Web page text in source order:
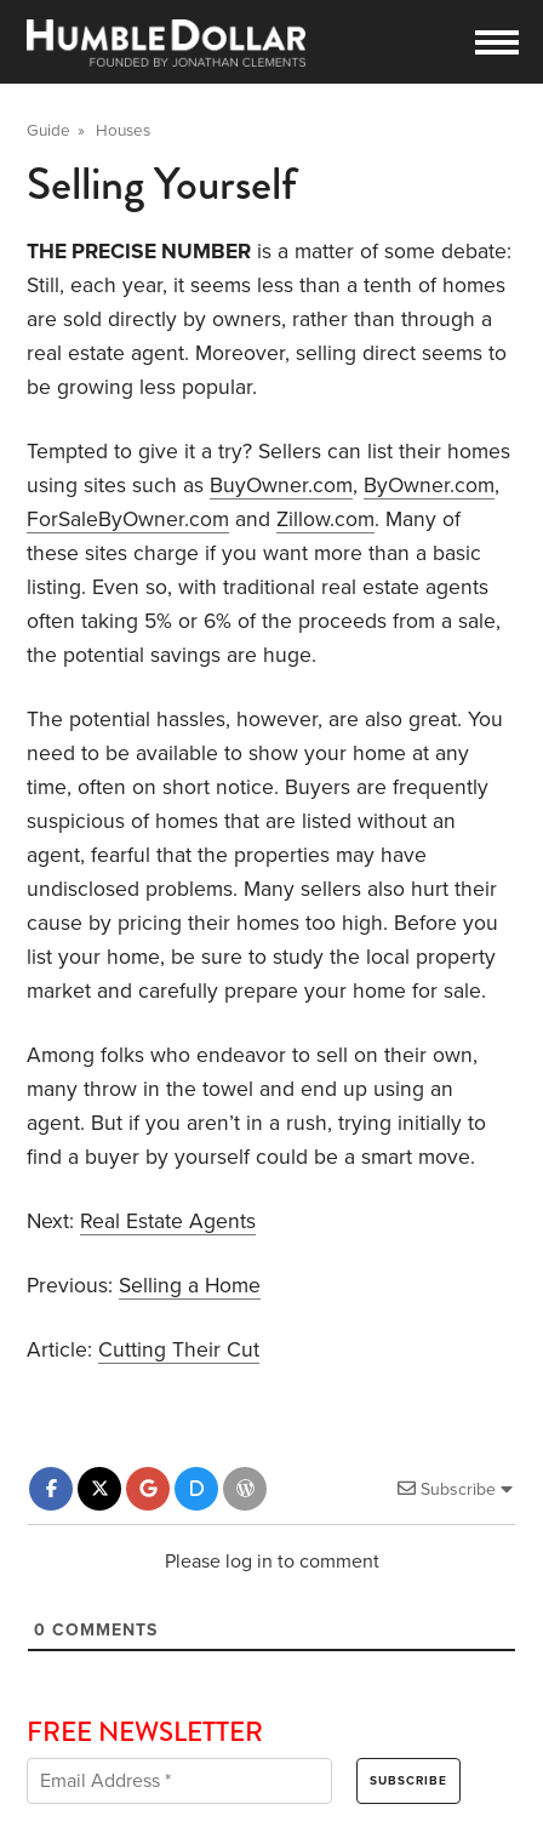
Guide » Houses
Selling Yourself
THE PRECISE NUMBER is a matter of some debate:
Still, each year, it seems less than a tenth of homes
are sold directly by owners, rather than through a
real estate agent. Moreover, selling direct seems to
be growing less popular.
Tempted to give it a try? Sellers can list their homes
using sites such as BuyOwner.com, ByOwner.com,
ForSaleByOwner.com andZillow.com. Many of
these sites charge if you want more than a basic
listing. Even so, with traditional real estate agents
often taking 5% or 6% of the proceeds from a sale,
the potential savings are huge.
The potential hassles, however, are also great. You
need to be available to show your home at any
time, often on short notice. Buyers are frequently
suspicious of homes that are listed without an
agent, fearful that the properties may have
undisclosed problems. Many sellers also hurt their
cause by pricing their homes too high. Before you
list your home, be sure to study the local property
market and carefully prepare your home for sale.
Among folks who endeavor to sell on their own,
many throw in the towel and end up using an
agent. But if you aren’t in a rush, trying initially to
find a buyer by yourself could be a smart move.
Next: Real Estate Agents
Previous: Selling a Home
Article: Cutting Their Cut
Subscribe
Please log in to comment
0 COMMENTS
FREE NEWSLETTER